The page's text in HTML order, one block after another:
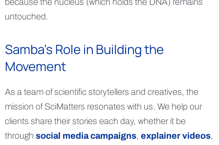
because the nucleus (which holds the DNA) remains
untouched.
Samba’s Role in Building the
Movement
As a team of scientific storytellers and creatives, the
mission of SciMatters resonates with us. We help our
clients share their stories each day, whether it be
through social media campaigns, explainer videos,